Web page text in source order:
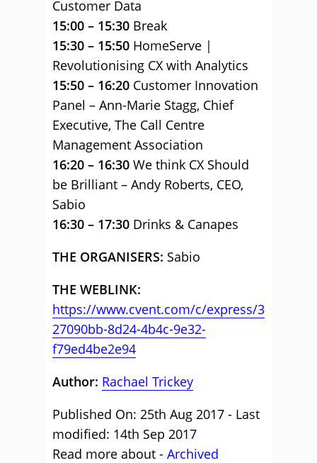
Customer Data
15:00 – 15:30 Break
15:30 – 15:50 HomeServe |
Revolutionising CX with Analytics
15:50 – 16:20 Customer Innovation
Panel – Ann-Marie Stagg, Chief
Executive, The Call Centre
Management Association
16:20 – 16:30 We think CX Should
be Brilliant – Andy Roberts, CEO,
Sabio
16:30 – 17:30 Drinks & Canapes
THE ORGANISERS: Sabio
THE WEBLINK:
https://www.cvent.com/c/express/3
27090bb-8d24-4b4c-9e32-
f79ed4be2e94
Author: Rachael Trickey
Published On: 25th Aug 2017 - Last
modified: 14th Sep 2017
Read more about - Archived